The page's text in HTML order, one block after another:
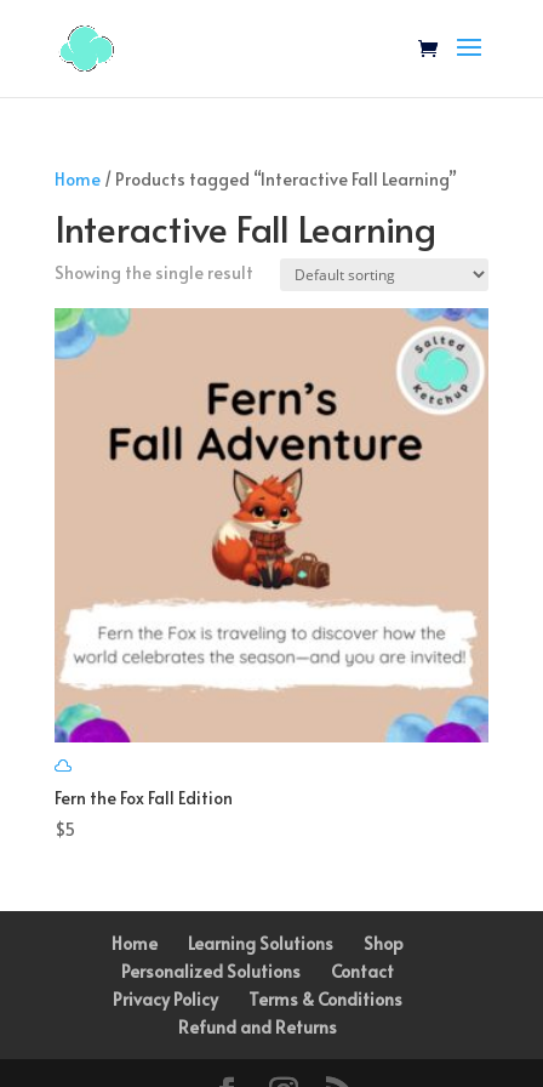
Home/ Products tagged “Interactive Fall Learning”
Interactive Fall Learning
Showing the single result
Fern the Fox Fall Edition
$5
Home Learning Solutions
Shop
Personalized Solutions
Contact
Privacy Policy
Terms & Conditions
Refund and Returns